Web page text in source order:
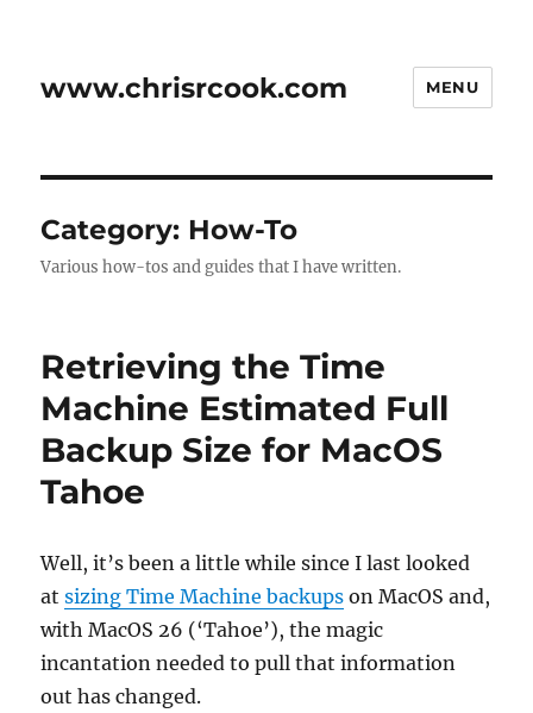
www.chrisrcook.com MENU
Category: How-To
Various how-tos and guides that I have written.
Retrieving the Time
Machine Estimated Full
Backup Size for MacOS
Tahoe
Well, it’s been a little while since I last looked
atsizing Time Machine backups on MacOS and,
with MacOS 26 (‘Tahoe’), the magic
incantation needed to pull that information
out has changed.